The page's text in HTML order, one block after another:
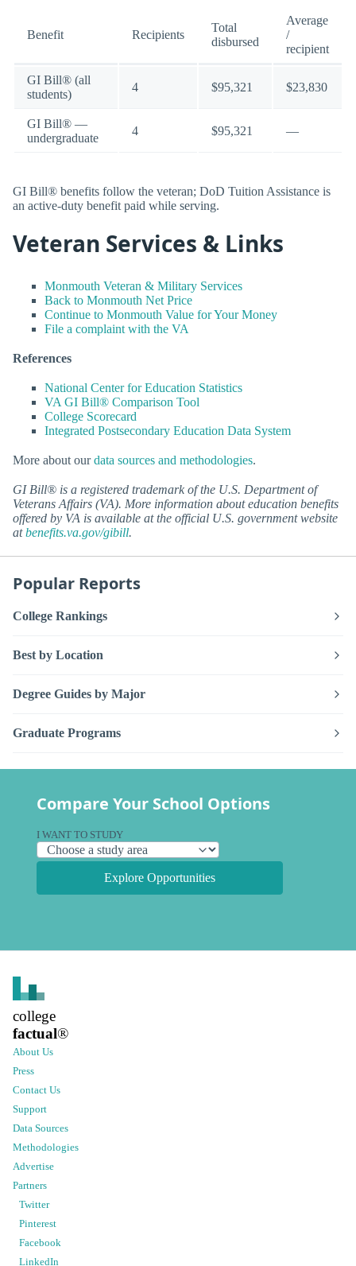
Benefit Recipients
Total
disbursed
Average
/
recipient
GI Bill® (all
students)
4 $95,321 $23,830
GI Bill® —
undergraduate
4 $95,321 —
GI Bill® benefits follow the veteran; DoD Tuition Assistance is
an active-duty benefit paid while serving.
Veteran Services & Links
Monmouth Veteran & Military Services
Back to Monmouth Net Price
Continue to Monmouth Value for Your Money
File a complaint with the VA
References
National Center for Education Statistics
VA GI Bill® Comparison Tool
College Scorecard
Integrated Postsecondary Education Data System
More about ourdata sources and methodologies.
GI Bill® is a registered trademark of the U.S. Department of
Veterans Affairs (VA). More information about education benefits
offered by VA is available at the official U.S. government website
atbenefits.va.gov/gibill.
Popular Reports
College Rankings
Best by Location
Degree Guides by Major
Graduate Programs
Compare Your School Options
I WANT TO STUDY
Explore Opportunities
college
factual®
About Us
Press
Contact Us
Support
Data Sources
Methodologies
Advertise
Partners
Twitter
Pinterest
Facebook
LinkedIn